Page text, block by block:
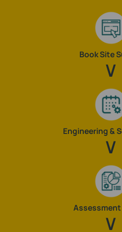
Book Site
Engineering &